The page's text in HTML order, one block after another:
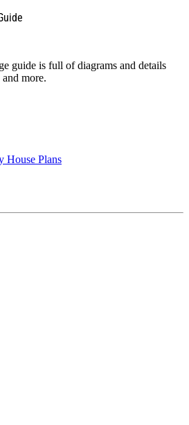
guide is full of diagrams and details
more.
House Plans